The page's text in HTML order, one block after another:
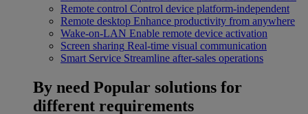
Remote control Control device platform-independent
Remote desktop Enhance productivity from anywhere
Wake-on-LAN Enable remote device activation
Screen sharing Real-time visual communication
Smart Service Streamline after-sales operations
By need Popular solutions for
different requirements